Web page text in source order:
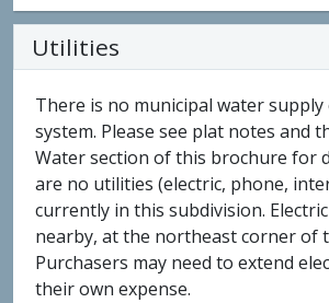
Utilities
There is no municipal water
system. Please see plat notes and
Water section of this brochure for
are no utilities (electric, phone,
currently in this subdivision.
nearby, at the northeast corner of
Purchasers may need to extend
their own expense.